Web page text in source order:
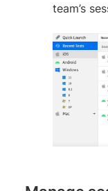
team’s